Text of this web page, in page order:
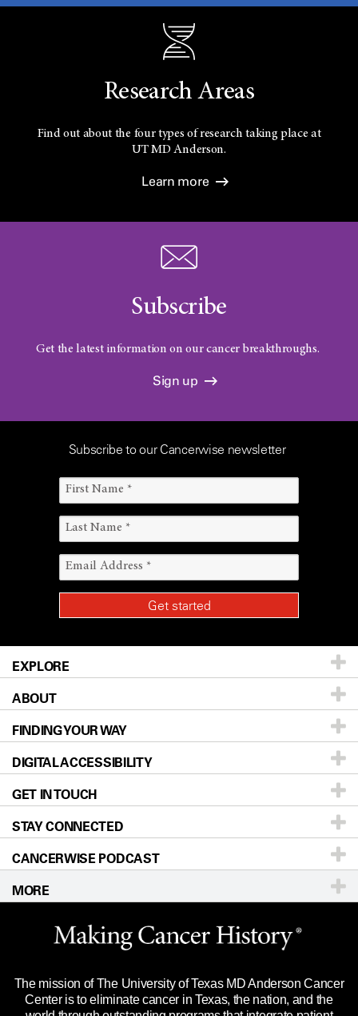
Research Areas
Find out about the four types of research taking place at
UTMD Anderson.
Learn more
Subscribe
Get the latest information on our cancer breakthroughs.
Sign up
Subscribe to our Cancerwise newsletter
EXPLORE
Patients & Family
Prevention & Screening
Donors & Volunteers
For Physicians
Research
Education & Training
Clinical Trials
Languages
ABOUT
About UT MD Anderson
Careers
Blog
Newsroom
Editorial Standards
For Employees
Merchandise
Title IX Reporting (Sexual Misconduct)
Price Transparency
FINDING YOUR WAY
Our Doctors
Locations
Directions
Sitemap
DIGITAL ACCESSIBILITY
Accessibility Policy
GET IN TOUCH
Call Ask a question
STAY CONNECTED
CANCERWISE PODCAST
MORE
Website Privacy Policy
Legal Statement & Policies
Reports to the State
The mission of The University of Texas MD Anderson Cancer
Center is to eliminate cancer in Texas, the nation, and the